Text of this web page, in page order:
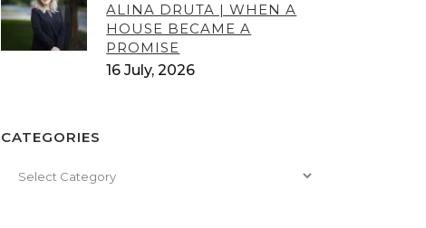
ALINA DRUTA | WHEN A
HOUSE BECAME A
PROMISE
16 July, 2026
CATEGORIES
Categories